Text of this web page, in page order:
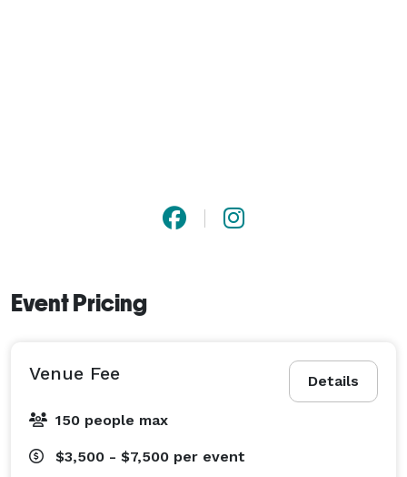
Event Pricing
Details
Venue Fee
150 people max
$3,500 - $7,500 per event